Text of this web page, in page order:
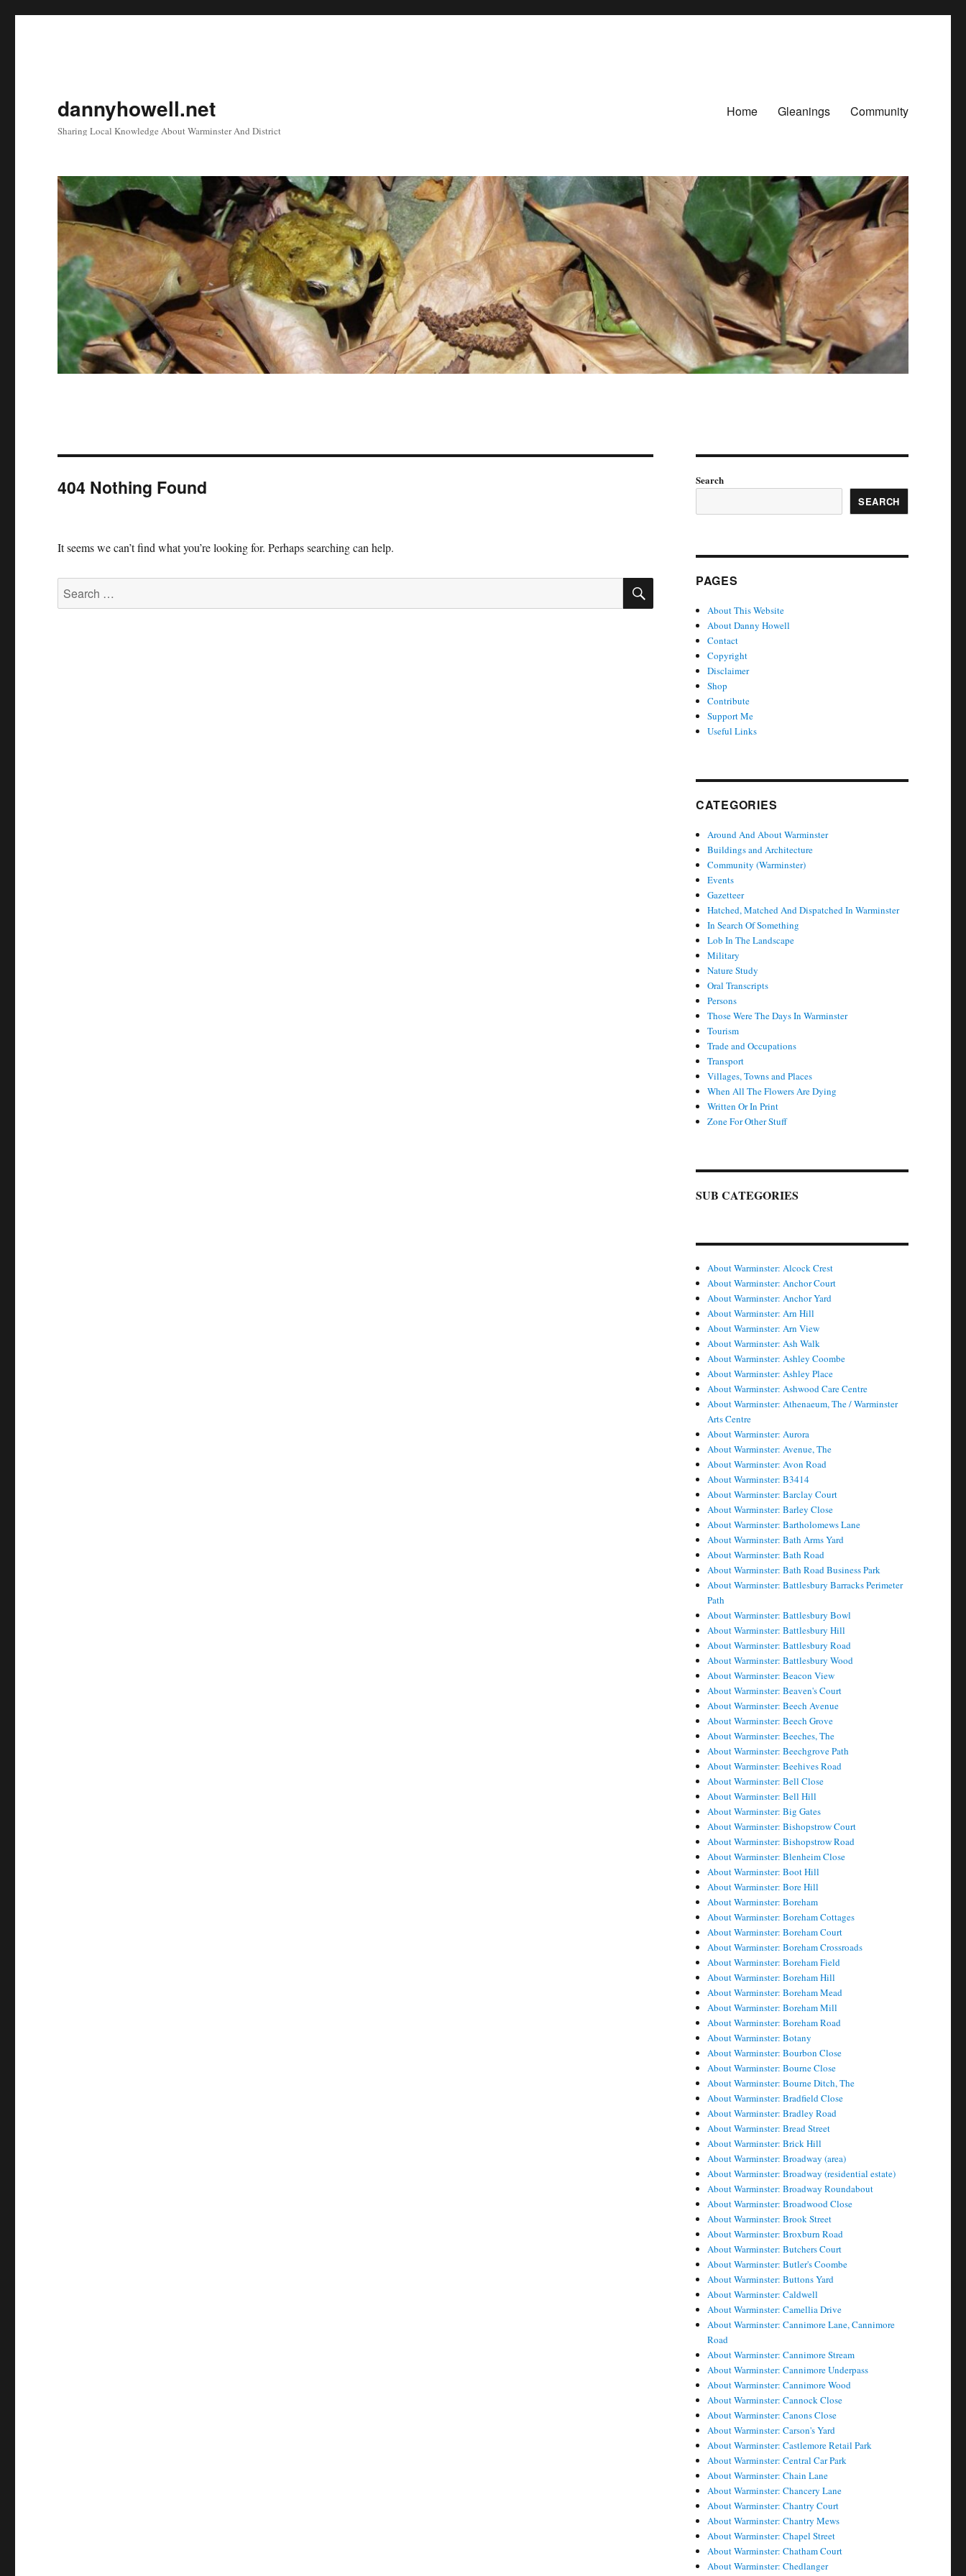
dannyhowell.net
Sharing Local Knowledge About Warminster And District
Home Gleanings Community
404 Nothing Found
It seems we can’t find what you’re looking for. Perhaps searching can help.
Search
for:
SEARCH
Search
SEARCH
PAGES
About This Website
About Danny Howell
Contact
Copyright
Disclaimer
Shop
Contribute
Support Me
Useful Links
CATEGORIES
Around And About Warminster
Buildings and Architecture
Community (Warminster)
Events
Gazetteer
Hatched, Matched And Dispatched In Warminster
In Search Of Something
Lob In The Landscape
Military
Nature Study
Oral Transcripts
Persons
Those Were The Days In Warminster
Tourism
Trade and Occupations
Transport
Villages, Towns and Places
When All The Flowers Are Dying
Written Or In Print
Zone For Other Stuff
SUB CATEGORIES
About Warminster: Alcock Crest
About Warminster: Anchor Court
About Warminster: Anchor Yard
About Warminster: Arn Hill
About Warminster: Arn View
About Warminster: Ash Walk
About Warminster: Ashley Coombe
About Warminster: Ashley Place
About Warminster: Ashwood Care Centre
About Warminster: Athenaeum, The / Warminster
Arts Centre
About Warminster: Aurora
About Warminster: Avenue, The
About Warminster: Avon Road
About Warminster: B3414
About Warminster: Barclay Court
About Warminster: Barley Close
About Warminster: Bartholomews Lane
About Warminster: Bath Arms Yard
About Warminster: Bath Road
About Warminster: Bath Road Business Park
About Warminster: Battlesbury Barracks Perimeter
Path
About Warminster: Battlesbury Bowl
About Warminster: Battlesbury Hill
About Warminster: Battlesbury Road
About Warminster: Battlesbury Wood
About Warminster: Beacon View
About Warminster: Beaven's Court
About Warminster: Beech Avenue
About Warminster: Beech Grove
About Warminster: Beeches, The
About Warminster: Beechgrove Path
About Warminster: Beehives Road
About Warminster: Bell Close
About Warminster: Bell Hill
About Warminster: Big Gates
About Warminster: Bishopstrow Court
About Warminster: Bishopstrow Road
About Warminster: Blenheim Close
About Warminster: Boot Hill
About Warminster: Bore Hill
About Warminster: Boreham
About Warminster: Boreham Cottages
About Warminster: Boreham Court
About Warminster: Boreham Crossroads
About Warminster: Boreham Field
About Warminster: Boreham Hill
About Warminster: Boreham Mead
About Warminster: Boreham Mill
About Warminster: Boreham Road
About Warminster: Botany
About Warminster: Bourbon Close
About Warminster: Bourne Close
About Warminster: Bourne Ditch, The
About Warminster: Bradfield Close
About Warminster: Bradley Road
About Warminster: Bread Street
About Warminster: Brick Hill
About Warminster: Broadway (area)
About Warminster: Broadway (residential estate)
About Warminster: Broadway Roundabout
About Warminster: Broadwood Close
About Warminster: Brook Street
About Warminster: Broxburn Road
About Warminster: Butchers Court
About Warminster: Butler's Coombe
About Warminster: Buttons Yard
About Warminster: Caldwell
About Warminster: Camellia Drive
About Warminster: Cannimore Lane, Cannimore
Road
About Warminster: Cannimore Stream
About Warminster: Cannimore Underpass
About Warminster: Cannimore Wood
About Warminster: Cannock Close
About Warminster: Canons Close
About Warminster: Carson's Yard
About Warminster: Castlemore Retail Park
About Warminster: Central Car Park
About Warminster: Chain Lane
About Warminster: Chancery Lane
About Warminster: Chantry Court
About Warminster: Chantry Mews
About Warminster: Chapel Street
About Warminster: Chatham Court
About Warminster: Chedlanger